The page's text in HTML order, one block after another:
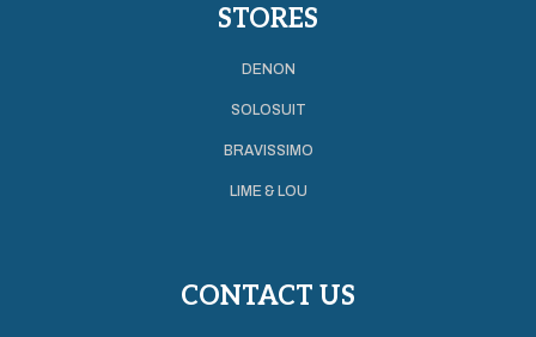
STORES
DENON
SOLOSUIT
BRAVISSIMO
LIME & LOU
CONTACT US